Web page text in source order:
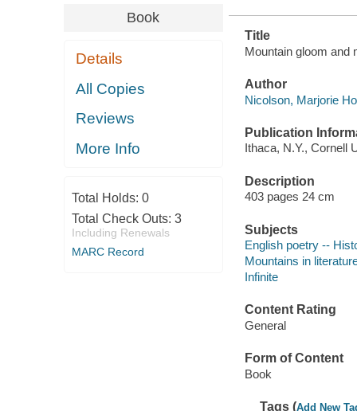
Book
Details
All Copies
Reviews
More Info
Total Holds: 0
Total Check Outs: 3
Including Renewals
MARC Record
Title
Mountain gloom and
Author
Nicolson, Marjorie
Publication
Ithaca, N.Y., Cornell
Description
403 pages 24 cm
Subjects
English poetry --
Mountains in
Infinite
Content Rating
General
Form of Content
Book
Tags (Add New